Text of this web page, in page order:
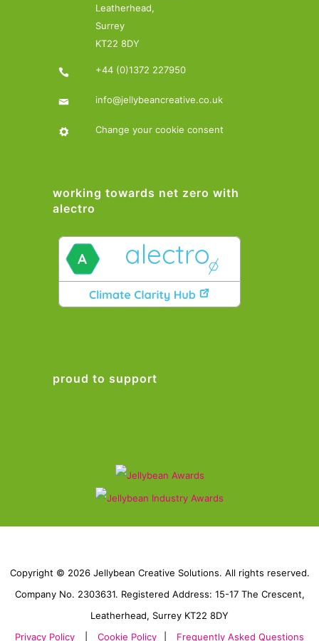
Leatherhead,
Surrey
KT22 8DY
+44 (0)1372 227950
info@jellybeancreative.co.uk
Change your cookie consent
working towards net zero with
alectro
proud to support
Copyright © 2026 Jellybean Creative Solutions. All rights reserved.
Company No. 2303631. Registered Address: 15-17 The Crescent,
Leatherhead, Surrey KT22 8DY
Privacy Policy
Cookie Policy Frequently Asked Questions